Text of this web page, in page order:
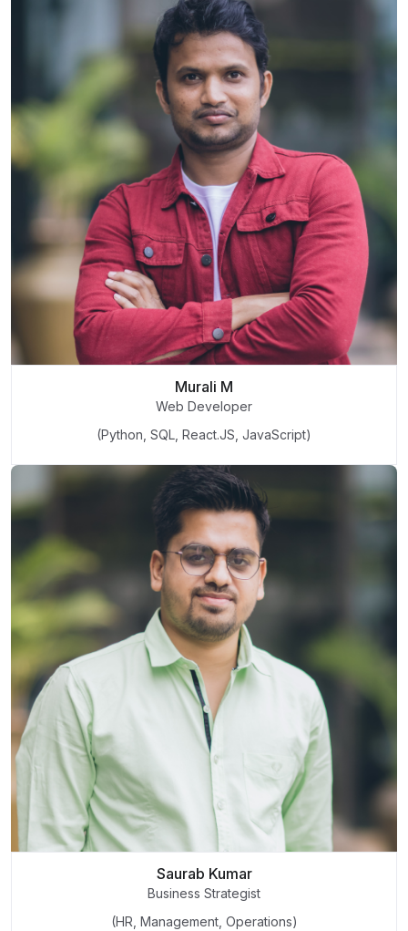
Murali M
Web Developer
(Python, SQL, React.JS, JavaScript)
Saurab Kumar
Business Strategist
(HR, Management, Operations)